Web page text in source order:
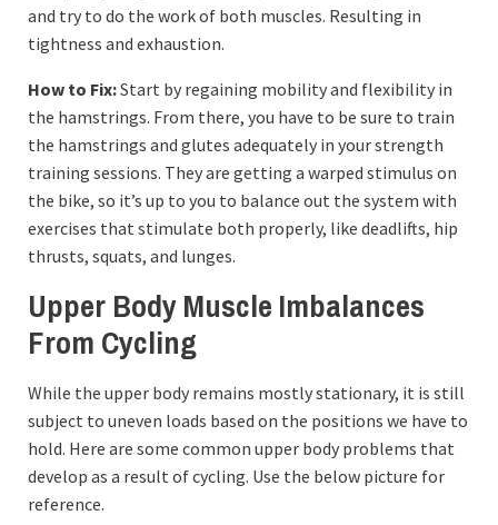
and try to do the work of both muscles. Resulting in
tightness and exhaustion.
How to Fix:Start by regaining mobility and flexibility in
the hamstrings. From there, you have to be sure to train
the hamstrings and glutes adequately in your strength
training sessions. They are getting a warped stimulus on
the bike, so it’s up to you to balance out the system with
exercises that stimulate both properly, like deadlifts, hip
thrusts, squats, and lunges.
Upper Body Muscle Imbalances
From Cycling
While the upper body remains mostly stationary, it is still
subject to uneven loads based on the positions we have to
hold. Here are some common upper body problems that
develop as a result of cycling. Use the below picture for
reference.